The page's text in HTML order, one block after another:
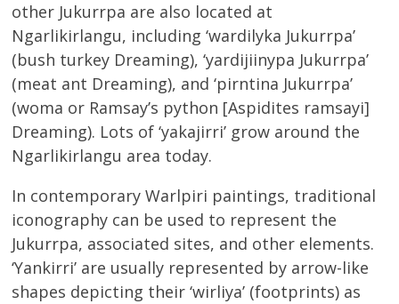
other Jukurrpa are also located at
Ngarlikirlangu, including ‘wardilyka Jukurrpa’
(bush turkey Dreaming), ‘yardijiinypa Jukurrpa’
(meat ant Dreaming), and ‘pirntina Jukurrpa’
(woma or Ramsay’s python [Aspidites ramsayi]
Dreaming). Lots of ‘yakajirri’ grow around the
Ngarlikirlangu area today.
In contemporary Warlpiri paintings, traditional
iconography can be used to represent the
Jukurrpa, associated sites, and other elements.
‘Yankirri’ are usually represented by arrow-like
shapes depicting their ‘wirliya’ (footprints) as